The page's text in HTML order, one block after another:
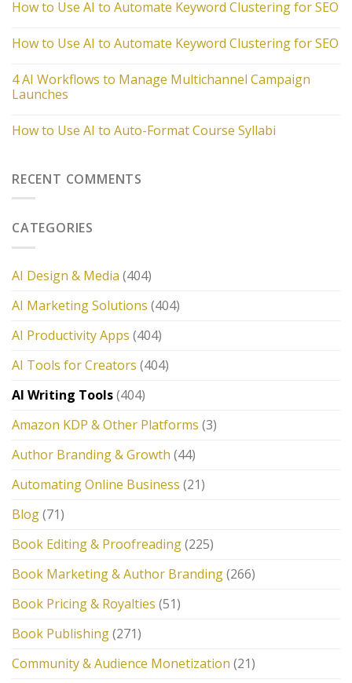
How to Use AI to Automate Keyword Clustering for SEO
How to Use AI to Automate Keyword Clustering for SEO
4 AI Workflows to Manage Multichannel Campaign
Launches
How to Use AI to Auto-Format Course Syllabi
RECENT COMMENTS
CATEGORIES
AI Design & Media (404)
AI Marketing Solutions (404)
AI Productivity Apps (404)
AI Tools for Creators (404)
AI Writing Tools(404)
Amazon KDP & Other Platforms (3)
Author Branding & Growth (44)
Automating Online Business (21)
Blog(71)
Book Editing & Proofreading(225)
Book Marketing & Author Branding(266)
Book Pricing & Royalties (51)
Book Publishing(271)
Community & Audience Monetization (21)